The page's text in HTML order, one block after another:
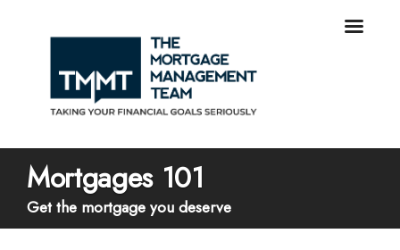
Mortgages 101
Get the mortgage you deserve